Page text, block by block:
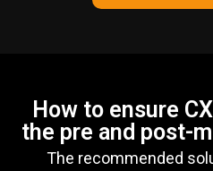
How to ensure
the pre and post-
The recommended